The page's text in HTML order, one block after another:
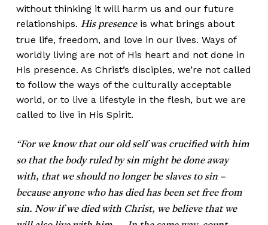
without thinking it will harm us and our future
relationships. His presenceis what brings about
true life, freedom, and love in our lives. Ways of
worldly living are not of His heart and not done in
His presence. As Christ’s disciples, we’re not called
to follow the ways of the culturally acceptable
world, or to live a lifestyle in the flesh, but we are
called to live in His Spirit.
“For we know that our old self was crucified with him
so that the body ruled by sin might be done away
with, that we should no longer be slaves to sin –
because anyone who has died has been set free from
sin. Now if we died with Christ, we believe that we